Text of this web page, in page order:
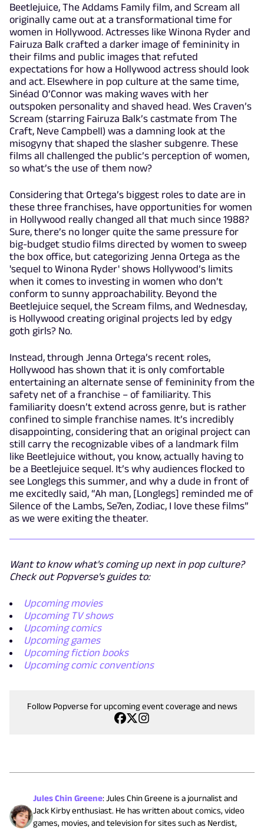
Beetlejuice, The Addams Family film, and Scream all
originally came out at a transformational time for
women in Hollywood. Actresses like Winona Ryder and
Fairuza Balk crafted a darker image of femininity in
their films and public images that refuted
expectations for how a Hollywood actress should look
and act. Elsewhere in pop culture at the same time,
Sinéad O’Connor was making waves with her
outspoken personality and shaved head. Wes Craven’s
Scream (starring Fairuza Balk’s castmate from The
Craft, Neve Campbell) was a damning look at the
misogyny that shaped the slasher subgenre. These
films all challenged the public’s perception of women,
so what’s the use of them now?
Considering that Ortega’s biggest roles to date are in
these three franchises, have opportunities for women
in Hollywood really changed all that much since 1988?
Sure, there’s no longer quite the same pressure for
big-budget studio films directed by women to sweep
the box office, but categorizing Jenna Ortega as the
'sequel to Winona Ryder' shows Hollywood’s limits
when it comes to investing in women who don’t
conform to sunny approachability. Beyond the
Beetlejuice sequel, the Scream films, and Wednesday,
is Hollywood creating original projects led by edgy
goth girls? No.
Instead, through Jenna Ortega’s recent roles,
Hollywood has shown that it is only comfortable
entertaining an alternate sense of femininity from the
safety net of a franchise – of familiarity. This
familiarity doesn’t extend across genre, but is rather
confined to simple franchise names. It’s incredibly
disappointing, considering that an original project can
still carry the recognizable vibes of a landmark film
like Beetlejuice without, you know, actually having to
be a Beetlejuice sequel. It’s why audiences flocked to
see Longlegs this summer, and why a dude in front of
me excitedly said, “Ah man, [Longlegs] reminded me of
Silence of the Lambs, Se7en, Zodiac, I love these films”
as we were exiting the theater.
Want to know what's coming up next in pop culture?
Check out Popverse's guides to:
Upcoming movies
Upcoming TV shows
Upcoming comics
Upcoming games
Upcoming fiction books
Upcoming comic conventions
Follow Popverse for upcoming event coverage and news
Jules Chin Greene:Jules Chin Greene is a journalist and
Jack Kirby enthusiast. He has written about comics, video
games, movies, and television for sites such as Nerdist,